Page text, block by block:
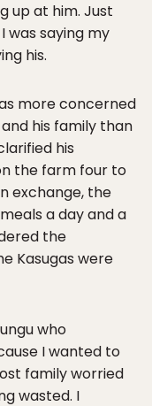
up at him. Just
was saying my
his.
more concerned
his family than
his
the farm four to
exchange, the
a day and a
the
Kasugas were
who
I wanted to
family worried
wasted. I